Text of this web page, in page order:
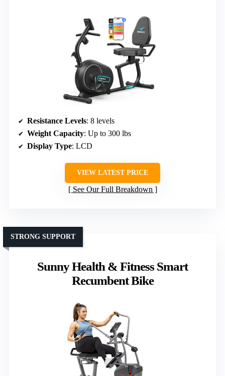
Resistance Levels: 8 levels
Weight Capacity: Up to 300 lbs
Display Type: LCD
VIEW LATEST PRICE
See Our Full Breakdown
Sunny Health & Fitness Smart
Recumbent Bike
STRONG SUPPORT